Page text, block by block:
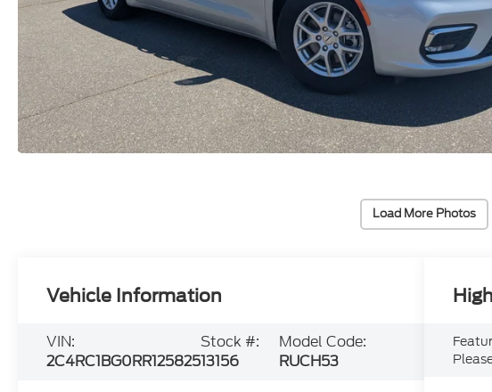
Load More Photos
Vehicle Information
VIN:
2C4RC1BG0RR125825
Stock #:
13156
Model Code:
RUCH53